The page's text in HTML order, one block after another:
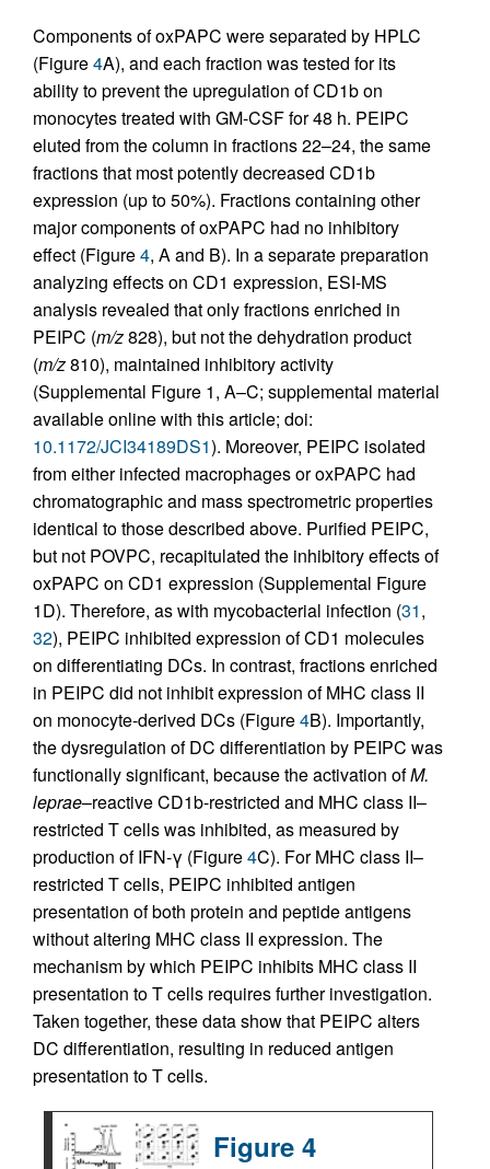
Components of oxPAPC were separated by HPLC
(Figure4A), and each fraction was tested for its
ability to prevent the upregulation of CD1b on
monocytes treated with GM-CSF for 48 h. PEIPC
eluted from the column in fractions 22–24, the same
fractions that most potently decreased CD1b
expression (up to 50%). Fractions containing other
major components of oxPAPC had no inhibitory
effect (Figure4, A and B). In a separate preparation
analyzing effects on CD1 expression, ESI-MS
analysis revealed that only fractions enriched in
PEIPC (m/z828), but not the dehydration product
(m/z810), maintained inhibitory activity
(Supplemental Figure 1, A–C; supplemental material
available online with this article; doi:
10.1172/JCI34189DS1). Moreover, PEIPC isolated
from either infected macrophages or oxPAPC had
chromatographic and mass spectrometric properties
identical to those described above. Purified PEIPC,
but not POVPC, recapitulated the inhibitory effects of
oxPAPC on CD1 expression (Supplemental Figure
1D). Therefore, as with mycobacterial infection (31,
32), PEIPC inhibited expression of CD1 molecules
on differentiating DCs. In contrast, fractions enriched
in PEIPC did not inhibit expression of MHC class II
on monocyte-derived DCs (Figure4B). Importantly,
the dysregulation of DC differentiation by PEIPC was
functionally significant, because the activation ofM.
leprae–reactive CD1b-restricted and MHC class II–
restricted T cells was inhibited, as measured by
production of IFN-γ (Figure4C). For MHC class II–
restricted T cells, PEIPC inhibited antigen
presentation of both protein and peptide antigens
without altering MHC class II expression. The
mechanism by which PEIPC inhibits MHC class II
presentation to T cells requires further investigation.
Taken together, these data show that PEIPC alters
DC differentiation, resulting in reduced antigen
presentation to T cells.
Figure 4